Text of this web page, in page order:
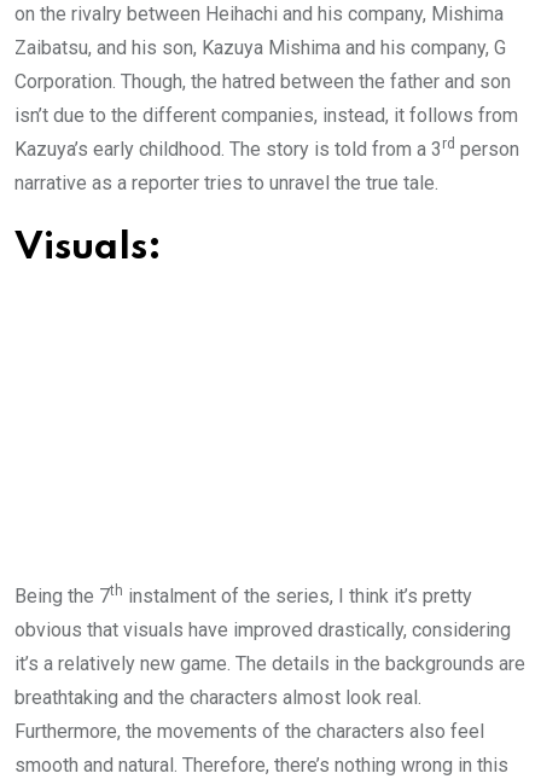
on the rivalry between Heihachi and his company, Mishima
Zaibatsu, and his son, Kazuya Mishima and his company, G
Corporation. Though, the hatred between the father and son
isn’t due to the different companies, instead, it follows from
Kazuya’s early childhood. The story is told from a 3 rd person
narrative as a reporter tries to unravel the true tale.
Visuals:
Being the 7th instalment of the series, I think it’s pretty
obvious that visuals have improved drastically, considering
it’s a relatively new game. The details in the backgrounds are
breathtaking and the characters almost look real.
Furthermore, the movements of the characters also feel
smooth and natural. Therefore, there’s nothing wrong in this